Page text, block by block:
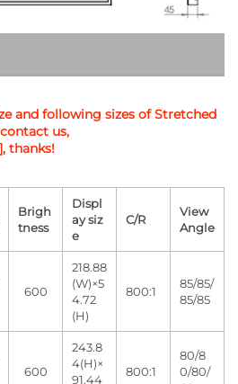
and following sizes of Stretched
us,
, thanks!
Brigh
tness
Displ
ay siz
e
C/R
View
Angle
600
218.88
(W)×5
4.72
(H)
800:1
85/85/
85/85
600
243.8
4(H)×
91.44
800:1
80/8
0/80/